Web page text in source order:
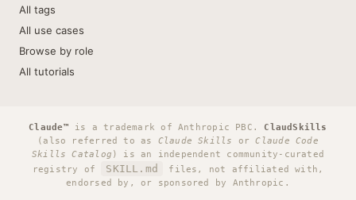
All tags
All use cases
Browse by role
All tutorials
Claude™ is a trademark of Anthropic PBC. ClaudSkills
(also referred to as Claude Skills orClaude Code
Skills Catalog ) is an independent community-curated
registry of
SKILL.md
files, not affiliated with,
endorsed by, or sponsored by Anthropic.